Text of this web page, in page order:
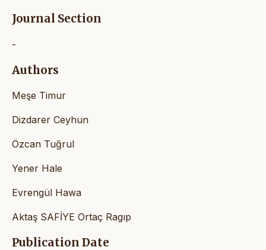
Journal Section
-
Authors
Meşe Timur
Dizdarer Ceyhun
Özcan Tuğrul
Yener Hale
Evrengül Hawa
Aktaş SAFİYE Ortaç Ragıp
Publication Date